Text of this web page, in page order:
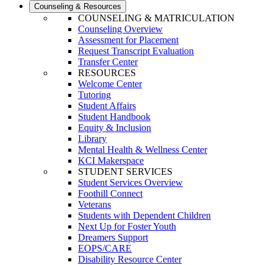
Counseling & Resources
COUNSELING & MATRICULATION
Counseling Overview
Assessment for Placement
Request Transcript Evaluation
Transfer Center
RESOURCES
Welcome Center
Tutoring
Student Affairs
Student Handbook
Equity & Inclusion
Library
Mental Health & Wellness Center
KCI Makerspace
STUDENT SERVICES
Student Services Overview
Foothill Connect
Veterans
Students with Dependent Children
Next Up for Foster Youth
Dreamers Support
EOPS/CARE
Disability Resource Center